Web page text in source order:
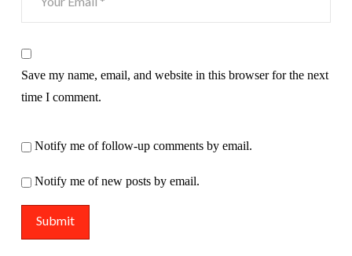
Save my name, email, and website in this browser for the next
time I comment.
Notify me of follow-up comments by email.
Notify me of new posts by email.